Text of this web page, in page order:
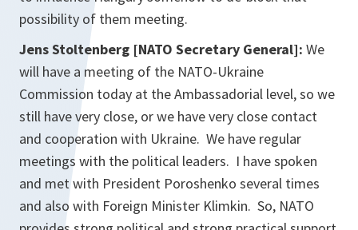
possibility of them meeting.
Jens Stoltenberg [NATO Secretary General]: We
will have a meeting of the NATO-Ukraine
Commission today at the Ambassadorial level, so we
still have very close, or we have very close contact
and cooperation with Ukraine. We have regular
meetings with the political leaders. I have spoken
and met with President Poroshenko several times
and also with Foreign Minister Klimkin. So, NATO